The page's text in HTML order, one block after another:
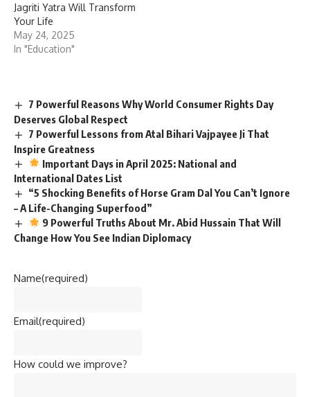
Jagriti Yatra Will Transform
Your Life
May 24, 2025
In "Education"
7 Powerful Reasons Why World Consumer Rights Day
Deserves Global Respect
7 Powerful Lessons from Atal Bihari Vajpayee Ji That
Inspire Greatness
Important Days in April 2025: National and
International Dates List
“5 Shocking Benefits of Horse Gram Dal You Can’t Ignore
– A Life-Changing Superfood”
9 Powerful Truths About Mr. Abid Hussain That Will
Change How You See Indian Diplomacy
Name(required)
Email(required)
How could we improve?